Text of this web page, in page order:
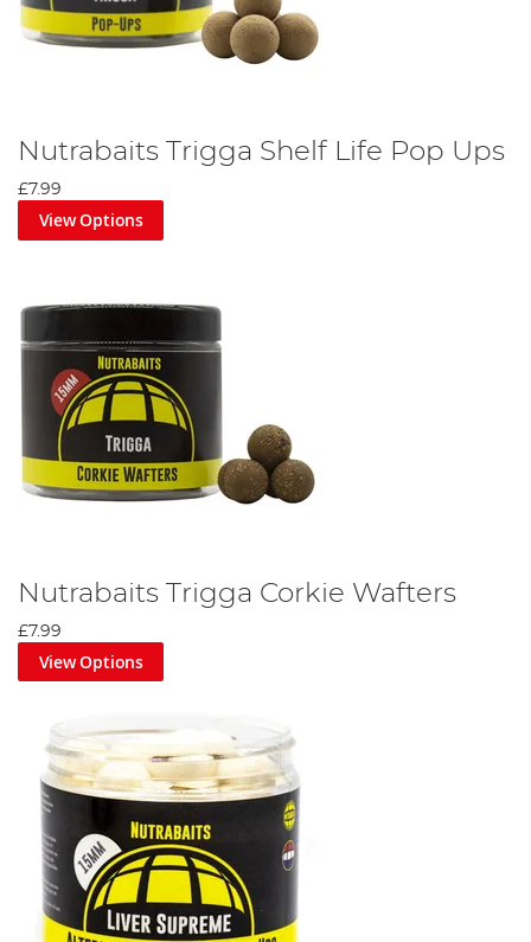
Nutrabaits Trigga Shelf Life Pop Ups
£7.99
View Options
Nutrabaits Trigga Corkie Wafters
£7.99
View Options